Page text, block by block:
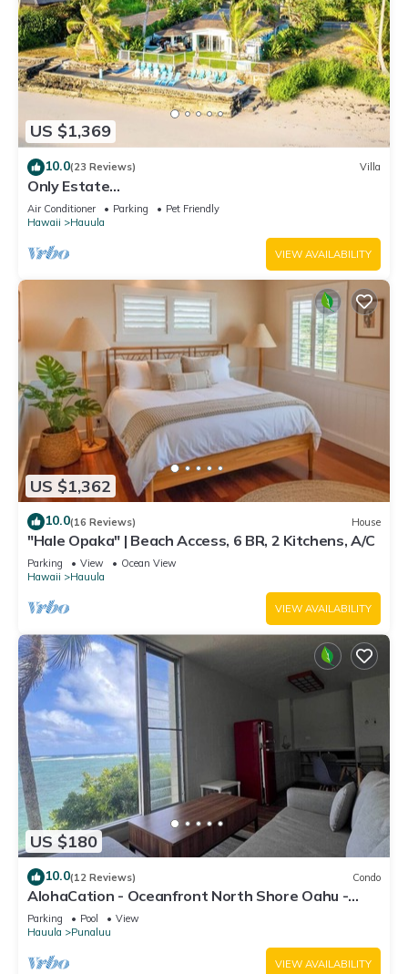
US $1,369
10.0(23 Reviews) Villa
Only Estate
w/PrivateBeach|3Spas|THTR|JurassicPark|#1
Rental in Hawaii|3 beachfront Jacuzzis|90-inch
Air Conditioner Parking
Pet Friendly
Hawaii
Hauula
VIEW AVAILABILITY
US $1,362
10.0(16 Reviews) House
"Hale Opaka" | Beach Access, 6 BR, 2 Kitchens, A/C
Parking View
Ocean View
Hawaii
Hauula
VIEW AVAILABILITY
US $180
10.0(12 Reviews) Condo
AlohaCation - Oceanfront North Shore Oahu -
Fast Wi-Fi for Remote Work
Parking Pool
View
Hauula
Punaluu
VIEW AVAILABILITY